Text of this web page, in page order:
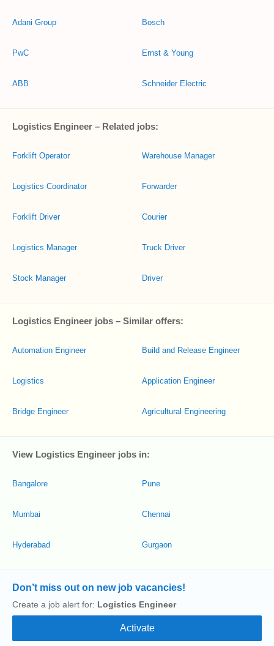
Adani Group
PwC
ABB
Bosch
Ernst & Young
Schneider Electric
Logistics Engineer – Related jobs:
Forklift Operator
Logistics Coordinator
Forklift Driver
Logistics Manager
Stock Manager
Warehouse Manager
Forwarder
Courier
Truck Driver
Driver
Logistics Engineer jobs – Similar offers:
Automation Engineer
Logistics
Bridge Engineer
Build and Release Engineer
Application Engineer
Agricultural Engineering
View Logistics Engineer jobs in:
Bangalore
Mumbai
Hyderabad
Pune
Chennai
Gurgaon
Don’t miss out on new job vacancies!
Create a job alert for: Logistics Engineer